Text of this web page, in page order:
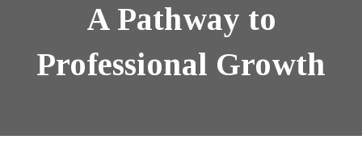
A Pathway to
Professional Growth